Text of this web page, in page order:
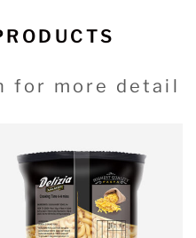
for more detail